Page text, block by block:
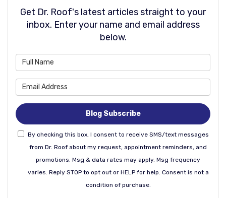
Get Dr. Roof's latest articles straight to your
inbox. Enter your name and email address
below.
Blog Subscribe
By checking this box, I consent to receive SMS/text messages
from Dr. Roof about my request, appointment reminders, and
promotions. Msg & data rates may apply. Msg frequency
varies. Reply STOP to opt out or HELP for help. Consent is not a
condition of purchase.